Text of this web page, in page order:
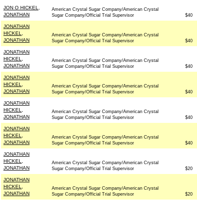
JON O HICKEL,
JONATHAN
American Crystal Sugar Company/American Crystal
Sugar Company/Official Trial Supervisor
$40
JONATHAN
HICKEL,
JONATHAN
American Crystal Sugar Company/American Crystal
Sugar Company/Official Trial Supervisor
$40
JONATHAN
HICKEL,
JONATHAN
American Crystal Sugar Company/American Crystal
Sugar Company/Official Trial Supervisor
$40
JONATHAN
HICKEL,
JONATHAN
American Crystal Sugar Company/American Crystal
Sugar Company/Official Trial Supervisor
$40
JONATHAN
HICKEL,
JONATHAN
American Crystal Sugar Company/American Crystal
Sugar Company/Official Trial Supervisor
$40
JONATHAN
HICKEL,
JONATHAN
American Crystal Sugar Company/American Crystal
Sugar Company/Official Trial Supervisor
$40
JONATHAN
HICKEL,
JONATHAN
American Crystal Sugar Company/American Crystal
Sugar Company/Official Trial Supervisor
$20
JONATHAN
HICKEL,
JONATHAN
American Crystal Sugar Company/American Crystal
Sugar Company/Official Trial Supervisor
$20